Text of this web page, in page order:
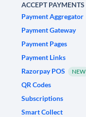
ACCEPT PAYMENTS
Payment Aggregator
Payment Gateway
Payment Pages
Payment Links
Razorpay POS
NEW
QR Codes
Subscriptions
Smart Collect